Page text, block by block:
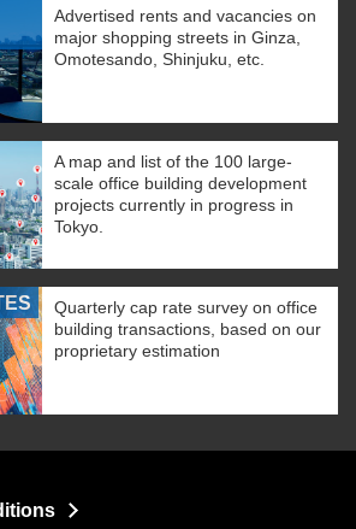
Advertised rents and vacancies on
major shopping streets in Ginza,
Omotesando, Shinjuku, etc.
A map and list of the 100 large-
scale office building development
projects currently in progress in
Tokyo.
Quarterly cap rate survey on office
building transactions, based on our
proprietary estimation